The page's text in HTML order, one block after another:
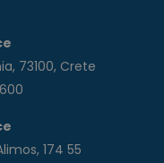
73100, Crete
174 55